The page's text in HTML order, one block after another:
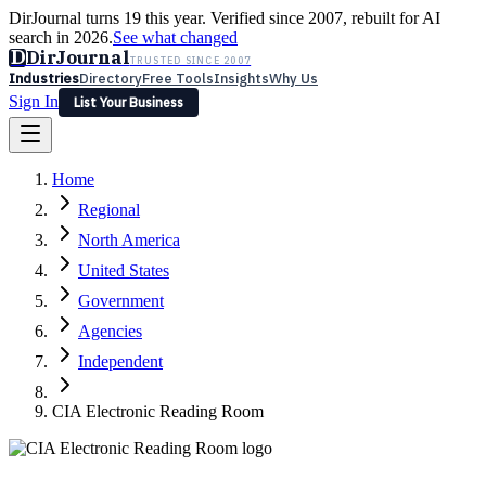
DirJournal turns 19 this year. Verified since 2007, rebuilt for AI
search in 2026.See what changed
DDirJournalTRUSTED SINCE 2007
IndustriesDirectoryFree ToolsInsightsWhy Us
Sign In
List Your Business
Latest Expert Reviews
Sign In
List Your Business
Home
Regional
North America
United States
Government
Agencies
Independent
CIA Electronic Reading Room